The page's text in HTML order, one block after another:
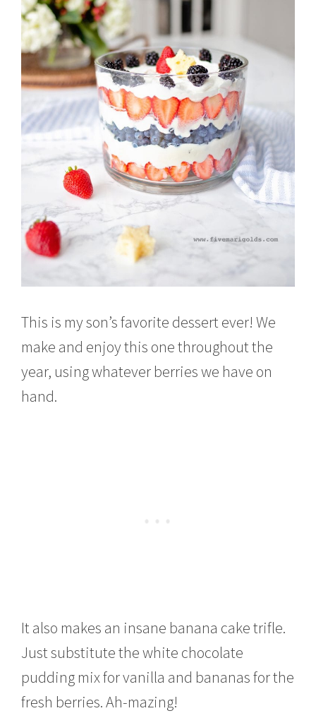
This is my son’s favorite dessert ever! We
make and enjoy this one throughout the
year, using whatever berries we have on
hand.
It also makes an insane banana cake trifle.
Just substitute the white chocolate
pudding mix for vanilla and bananas for the
fresh berries. Ah-mazing!